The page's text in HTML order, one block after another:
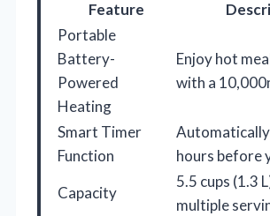
Feature
Portable
Battery-
Powered
Heating
Enjoy hot
with a
Smart Timer
Function
hours before
Capacity
5.5 cups (1.3
multiple